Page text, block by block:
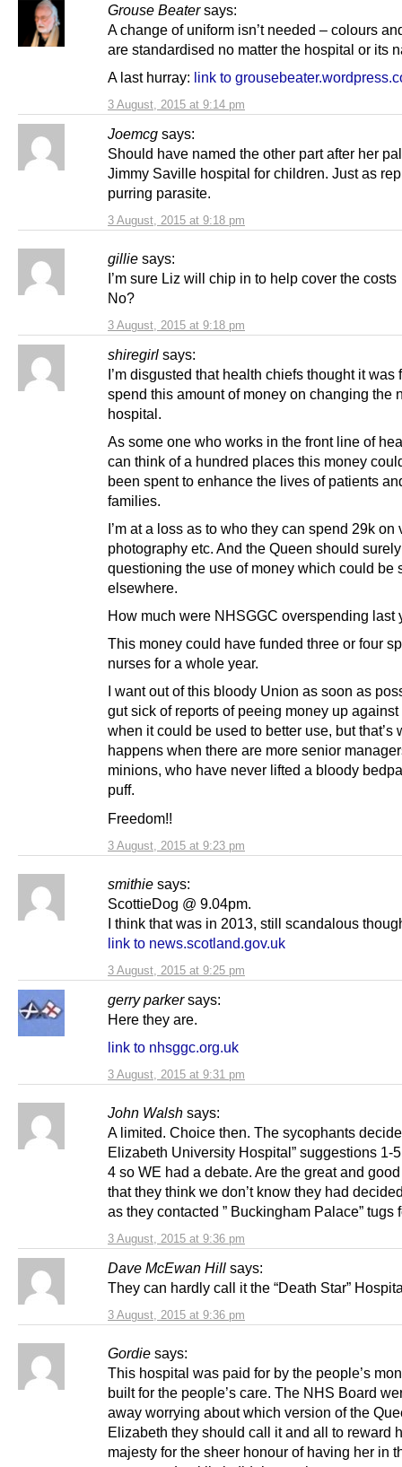
Grouse Beater says:
3 August, 2015 at 9:14 pm
A change of uniform isn’t needed – colours
are standardised no matter the hospital or its
A last hurray: link to
Joemcg says:
3 August, 2015 at 9:18 pm
Should have named the other part after her
Jimmy Saville hospital for children. Just as
purring parasite.
gillie says:
3 August, 2015 at 9:18 pm
I’m sure Liz will chip in to help cover the
No?
shiregirl says:
3 August, 2015 at 9:23 pm
I’m disgusted that health chiefs thought it was
spend this amount of money on changing the
hospital.
As some one who works in the front line of
can think of a hundred places this money
been spent to enhance the lives of patients
families.
I’m at a loss as to who they can spend 29k on
photography etc. And the Queen should
questioning the use of money which could be
elsewhere.
How much were NHSGGC overspending last
This money could have funded three or four
nurses for a whole year.
I want out of this bloody Union as soon as
gut sick of reports of peeing money up
when it could be used to better use, but that’s
happens when there are more senior
minions, who have never lifted a bloody
puff.
Freedom!!
smithie says:
3 August, 2015 at 9:25 pm
ScottieDog @ 9.04pm.
I think that was in 2013, still scandalous
link to news.scotland.gov.uk
gerry parker says:
3 August, 2015 at 9:31 pm
Here they are.
link to nhsggc.org.uk
John Walsh says:
3 August, 2015 at 9:36 pm
A limited. Choice then. The sycophants
Elizabeth University Hospital” suggestions 1-5
4 so WE had a debate. Are the great and
that they think we don’t know they had
as they contacted ” Buckingham Palace” tugs
Dave McEwan Hill says:
3 August, 2015 at 9:36 pm
They can hardly call it the “Death Star”
Gordie says:
This hospital was paid for by the people’s
built for the people’s care. The NHS Board
away worrying about which version of the
Elizabeth they should call it and all to reward
majesty for the sheer honour of having her in